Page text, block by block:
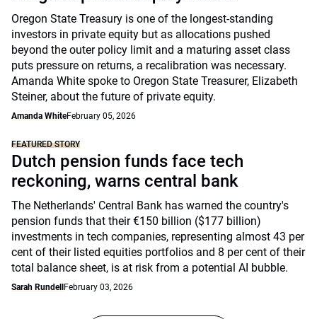
Oregon State Treasury is one of the longest-standing
investors in private equity but as allocations pushed
beyond the outer policy limit and a maturing asset class
puts pressure on returns, a recalibration was necessary.
Amanda White spoke to Oregon State Treasurer, Elizabeth
Steiner, about the future of private equity.
Amanda WhiteFebruary 05, 2026
FEATURED STORY
Dutch pension funds face tech
reckoning, warns central bank
The Netherlands' Central Bank has warned the country's
pension funds that their €150 billion ($177 billion)
investments in tech companies, representing almost 43 per
cent of their listed equities portfolios and 8 per cent of their
total balance sheet, is at risk from a potential AI bubble.
Sarah Rundell February 03, 2026